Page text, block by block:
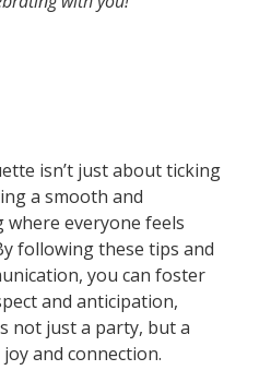
isn’t just about ticking
a smooth and
everyone feels
following these tips and
you can foster
and anticipation,
not just a party, but a
and connection.